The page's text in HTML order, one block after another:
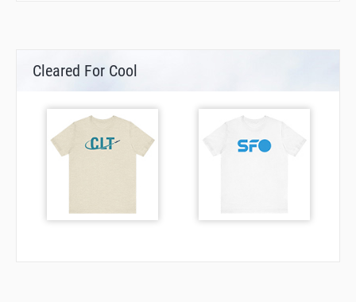
Cleared For Cool